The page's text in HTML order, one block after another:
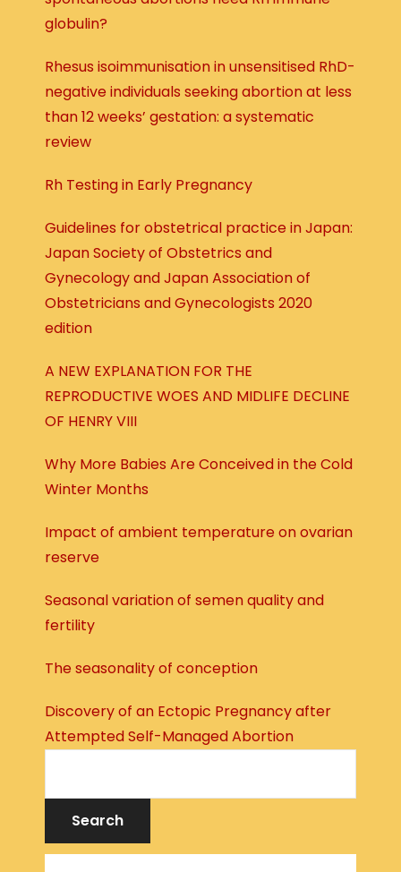
globulin?
Rhesus isoimmunisation in unsensitised RhD-
negative individuals seeking abortion at less
than 12 weeks’ gestation: a systematic
review
Rh Testing in Early Pregnancy
Guidelines for obstetrical practice in Japan:
Japan Society of Obstetrics and
Gynecology and Japan Association of
Obstetricians and Gynecologists 2020
edition
A NEW EXPLANATION FOR THE
REPRODUCTIVE WOES AND MIDLIFE DECLINE
OF HENRY VIII
Why More Babies Are Conceived in the Cold
Winter Months
Impact of ambient temperature on ovarian
reserve
Seasonal variation of semen quality and
fertility
The seasonality of conception
Discovery of an Ectopic Pregnancy after
Attempted Self-Managed Abortion